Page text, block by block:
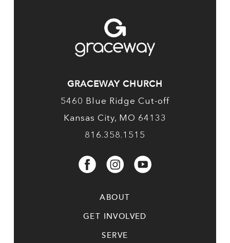
GRACEWAY CHURCH
5460 Blue Ridge Cut-off
Kansas City, MO 64133
816.358.1515
ABOUT
GET INVOLVED
SERVE